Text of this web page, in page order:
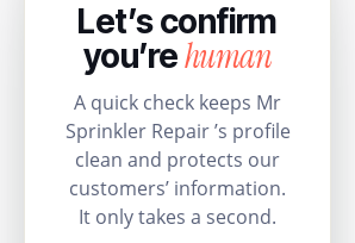
Let’s confirm
you’rehuman
A quick check keeps Mr
Sprinkler Repair ’s profile
clean and protects our
customers’ information.
It only takes a second.